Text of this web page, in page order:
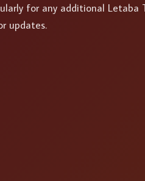
for any additional Letaba
updates.